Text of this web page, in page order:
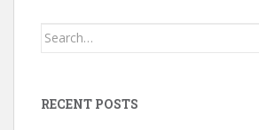
Search
RECENT POSTS